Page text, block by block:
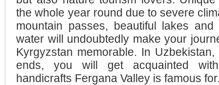
the whole year round due to severe
mountain passes, beautiful lakes
water will undoubtedly make your
Kyrgyzstan memorable. In
ends, you will get acquainted
handicrafts Fergana Valley is famous